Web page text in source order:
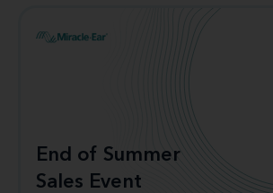
End of Summer
Sales Event